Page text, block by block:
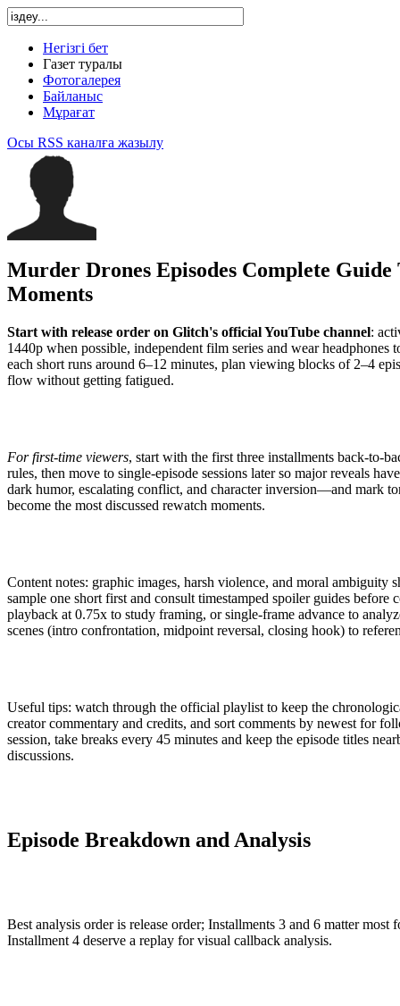
Негізгі бет
Газет туралы
Фотогалерея
Байланыс
Мұрағат
Осы RSS каналға жазылу
Murder Drones Episodes Complete Guide
Moments
Start with release order on Glitch's official YouTube channel:
1440p when possible, independent film series and wear headphones
each short runs around 6–12 minutes, plan viewing blocks of 2–4
flow without getting fatigued.
For first-time viewers, start with the first three installments back-to-
rules, then move to single-episode sessions later so major reveals
dark humor, escalating conflict, and character inversion—and mark
become the most discussed rewatch moments.
Content notes: graphic images, harsh violence, and moral ambiguity
sample one short first and consult timestamped spoiler guides before
playback at 0.75x to study framing, or single-frame advance to
scenes (intro confrontation, midpoint reversal, closing hook) to
Useful tips: watch through the official playlist to keep the
creator commentary and credits, and sort comments by newest for
session, take breaks every 45 minutes and keep the episode titles
discussions.
Episode Breakdown and Analysis
Best analysis order is release order; Installments 3 and 6 matter
Installment 4 deserve a replay for visual callback analysis.